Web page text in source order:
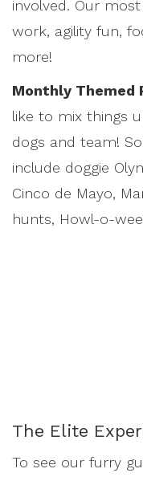
involved. Our
work, agility fun,
more!
Monthly Themed
like to mix things
dogs and team!
include doggie
Cinco de Mayo,
hunts, Howl-o-
The Elite
To see our furry